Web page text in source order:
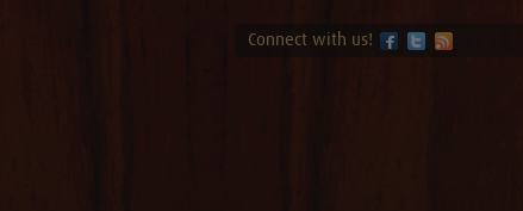
Connect with us!